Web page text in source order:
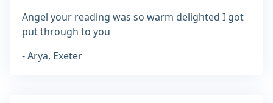
Angel your reading was so warm delighted I got
put through to you
- Arya, Exeter